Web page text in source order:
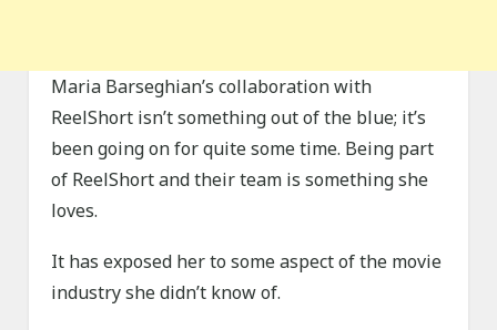
Maria Barseghian’s collaboration with
ReelShort isn’t something out of the blue; it’s
been going on for quite some time. Being part
of ReelShort and their team is something she
loves.
It has exposed her to some aspect of the movie
industry she didn’t know of.